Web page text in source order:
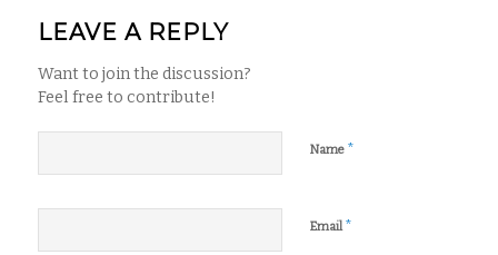
LEAVE A REPLY
Want to join the discussion?
Feel free to contribute!
Name *
Email*